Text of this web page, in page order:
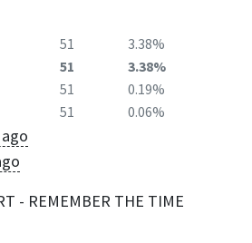
51
3.38%
51
3.38%
51
0.19%
51 0.06%
- REMEMBER THE TIME